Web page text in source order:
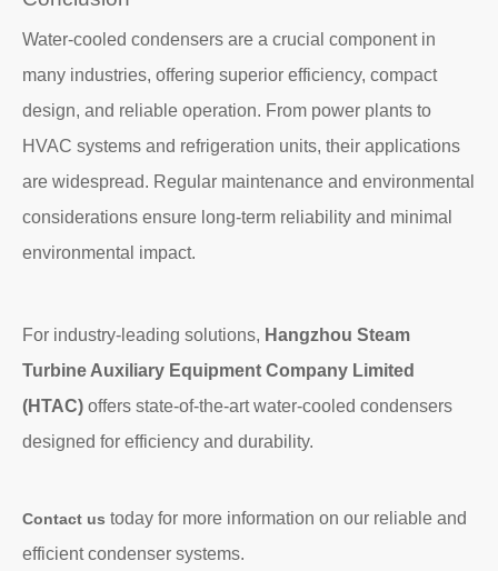
Water-cooled condensers are a crucial component in
many industries, offering superior efficiency, compact
design, and reliable operation. From power plants to
HVAC systems and refrigeration units, their applications
are widespread. Regular maintenance and environmental
considerations ensure long-term reliability and minimal
environmental impact.
For industry-leading solutions, Hangzhou Steam
Turbine Auxiliary Equipment Company Limited
(HTAC) offers state-of-the-art water-cooled condensers
designed for efficiency and durability.
Contact us today for more information on our reliable and
efficient condenser systems.